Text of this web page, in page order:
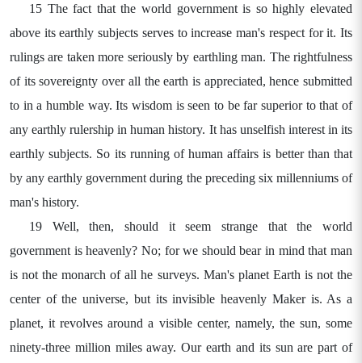
15 The fact that the world government is so highly elevated
above its earthly subjects serves to increase man's respect for it. Its
rulings are taken more seriously by earthling man. The rightfulness
of its sovereignty over all the earth is appreciated, hence submitted
to in a humble way. Its wisdom is seen to be far superior to that of
any earthly rulership in human history. It has unselfish interest in its
earthly subjects. So its running of human affairs is better than that
by any earthly government during the preceding six millenniums of
man's history.
19 Well, then, should it seem strange that the world
government is heavenly? No; for we should bear in mind that man
is not the monarch of all he surveys. Man's planet Earth is not the
center of the universe, but its invisible heavenly Maker is. As a
planet, it revolves around a visible center, namely, the sun, some
ninety-three million miles away. Our earth and its sun are part of